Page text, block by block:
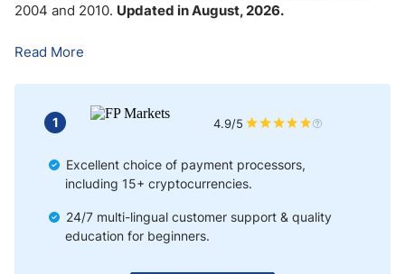
Advantages & Risks of Forex Trading in Nigeria
2004 and 2010. Updated in August, 2026.
Read More
1 4.9/5
Excellent choice of payment processors,
including 15+ cryptocurrencies.
24/7 multi-lingual customer support & quality
education for beginners.